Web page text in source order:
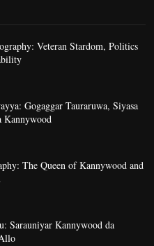
Veteran Stardom, Politics
Gogaggar Tauraruwa, Siyasa
Kannywood
The Queen of Kannywood and
Sarauniyar Kannywood da